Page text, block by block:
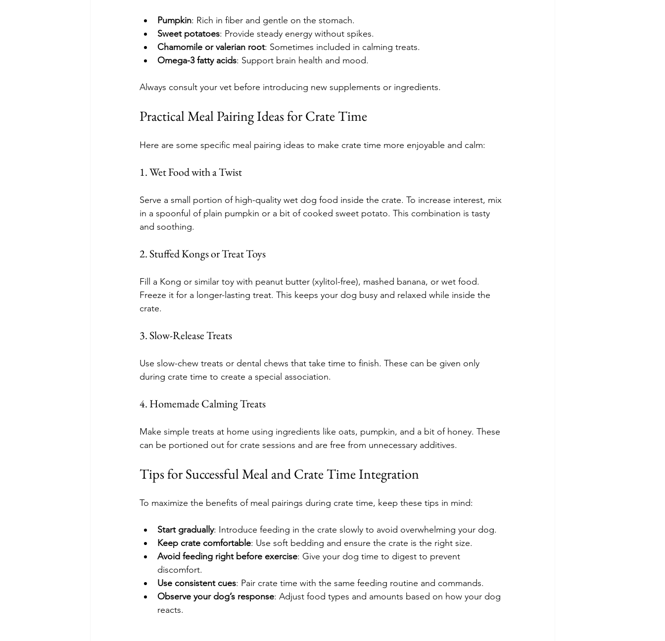
Pumpkin: Rich in fiber and gentle on the stomach.
Sweet potatoes: Provide steady energy without spikes.
Chamomile or valerian root: Sometimes included in calming treats.
Omega-3 fatty acids: Support brain health and mood.
Always consult your vet before introducing new supplements or ingredients.
Practical Meal Pairing Ideas for Crate Time
Here are some specific meal pairing ideas to make crate time more enjoyable and calm:
1. Wet Food with a Twist
Serve a small portion of high-quality wet dog food inside the crate. To increase interest, mix
in a spoonful of plain pumpkin or a bit of cooked sweet potato. This combination is tasty
and soothing.
2. Stuffed Kongs or Treat Toys
Fill a Kong or similar toy with peanut butter (xylitol-free), mashed banana, or wet food.
Freeze it for a longer-lasting treat. This keeps your dog busy and relaxed while inside the
crate.
3. Slow-Release Treats
Use slow-chew treats or dental chews that take time to finish. These can be given only
during crate time to create a special association.
4. Homemade Calming Treats
Make simple treats at home using ingredients like oats, pumpkin, and a bit of honey. These
can be portioned out for crate sessions and are free from unnecessary additives.
Tips for Successful Meal and Crate Time Integration
To maximize the benefits of meal pairings during crate time, keep these tips in mind:
Start gradually: Introduce feeding in the crate slowly to avoid overwhelming your dog.
Keep crate comfortable: Use soft bedding and ensure the crate is the right size.
Avoid feeding right before exercise: Give your dog time to digest to prevent
discomfort.
Use consistent cues: Pair crate time with the same feeding routine and commands.
Observe your dog’s response: Adjust food types and amounts based on how your dog
reacts.